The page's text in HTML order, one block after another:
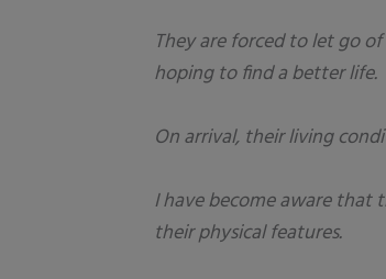
They are forced to let go
hoping to find a better life.
On arrival, their living
I have become aware that
their physical features.